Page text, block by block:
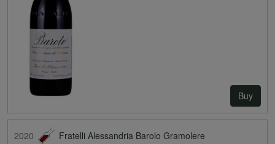
Buy
2020
Fratelli Alessandria Barolo Gramolere